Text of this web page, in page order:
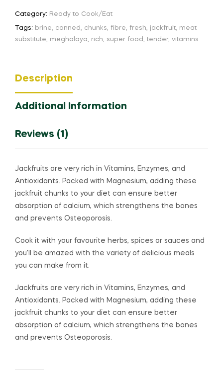
Category: Ready to Cook/Eat
Tags: brine canned chunks fibre fresh jackfruit
meat
substitute
meghalaya rich super food tender, vitamins
Description
Additional Information
Reviews (1)
Jackfruits are very rich in Vitamins, Enzymes, and
Antioxidants. Packed with Magnesium, adding these
jackfruit chunks to your diet can ensure better
absorption of calcium, which strengthens the bones
and prevents Osteoporosis.
Cook it with your favourite herbs, spices or sauces and
you’ll be amazed with the variety of delicious meals
you can make from it.
Jackfruits are very rich in Vitamins, Enzymes, and
Antioxidants. Packed with Magnesium, adding these
jackfruit chunks to your diet can ensure better
absorption of calcium, which strengthens the bones
and prevents Osteoporosis.